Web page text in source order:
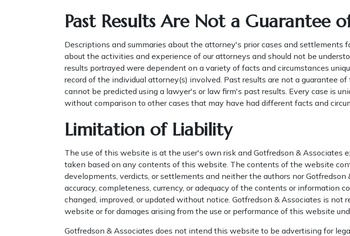
Past Results Are Not a Guarantee
Descriptions and summaries about the attorney's prior cases and
about the activities and experience of our attorneys and should not be
results portrayed were dependent on a variety of facts and circumstances
record of the individual attorney(s) involved. Past results are not a guarantee
cannot be predicted using a lawyer's or law firm's past results. Every case is
without comparison to other cases that may have had different facts and
Limitation of Liability
The use of this website is at the user's own risk and Gotfredson &
taken based on any contents of this website. The contents of the website
developments, verdicts, or settlements and neither the authors nor
accuracy, completeness, currency, or adequacy of the contents or
changed, improved, or updated without notice. Gotfredson & Associates is
website or for damages arising from the use or performance of this website
Gotfredson & Associates does not intend this website to be advertising for